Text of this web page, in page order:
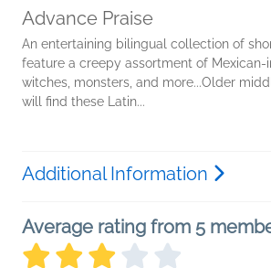
Advance Praise
An entertaining bilingual collection of
feature a creepy assortment of Mexican-
witches, monsters, and more...Older
will find these Latin...
Additional Information
Average rating from 5